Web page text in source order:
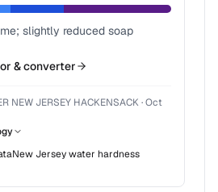
slightly reduced soap
& converter
NEW JERSEY HACKENSACK·Oct
New Jerseywater hardness